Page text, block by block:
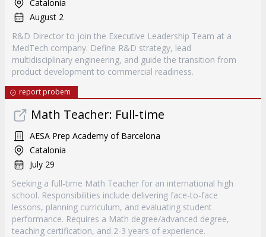
Catalonia
August 2
R&D Director to join the Executive Leadership Team at a
MedTech company. Define R&D strategy, lead
multidisciplinary engineering, and guide the transition from
product development to commercial readiness.
report probem
Math Teacher: Full-time
AESA Prep Academy of Barcelona
Catalonia
July 29
Seeking a full-time Math Teacher for an international high
school. Responsibilities include delivering face-to-face
lessons, planning curriculum, and evaluating student
performance. Requires a Math degree/advanced degree,
teaching certification, and 2-3 years of experience.